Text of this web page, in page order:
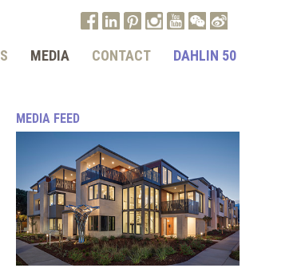
MEDIA CONTACT DAHLIN 50
MEDIA FEED